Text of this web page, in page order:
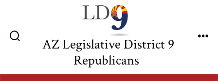
content
AZ Legislative District 9
Republicans